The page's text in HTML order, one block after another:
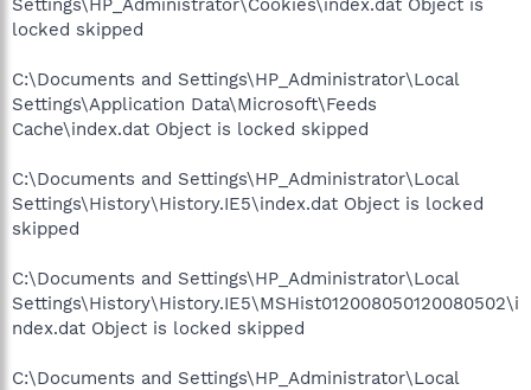
Settings\HP_Administrator\Cookies\index.dat Object is
locked skipped
C:\Documents and Settings\HP_Administrator\Local
Settings\Application Data\Microsoft\Feeds
Cache\index.dat Object is locked skipped
C:\Documents and Settings\HP_Administrator\Local
Settings\History\History.IE5\index.dat Object is locked
skipped
C:\Documents and Settings\HP_Administrator\Local
Settings\History\History.IE5\MSHist012008050120080502\i
ndex.dat Object is locked skipped
C:\Documents and Settings\HP_Administrator\Local